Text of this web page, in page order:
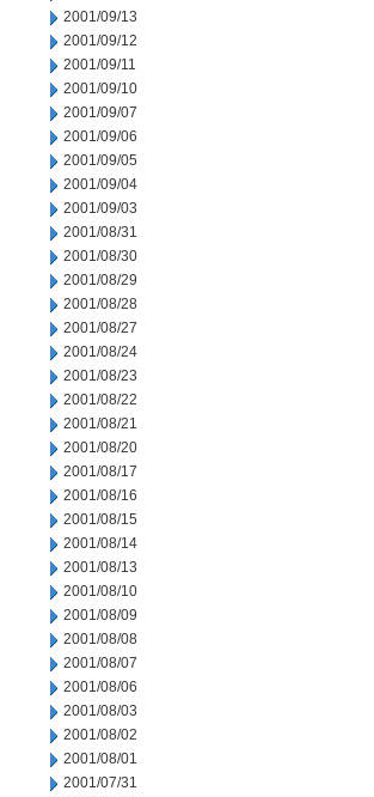
2001/09/13
2001/09/12
2001/09/11
2001/09/10
2001/09/07
2001/09/06
2001/09/05
2001/09/04
2001/09/03
2001/08/31
2001/08/30
2001/08/29
2001/08/28
2001/08/27
2001/08/24
2001/08/23
2001/08/22
2001/08/21
2001/08/20
2001/08/17
2001/08/16
2001/08/15
2001/08/14
2001/08/13
2001/08/10
2001/08/09
2001/08/08
2001/08/07
2001/08/06
2001/08/03
2001/08/02
2001/08/01
2001/07/31